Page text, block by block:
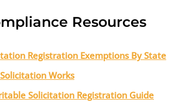
Resources
Registration Exemptions By State
Works
Solicitation Registration Guide